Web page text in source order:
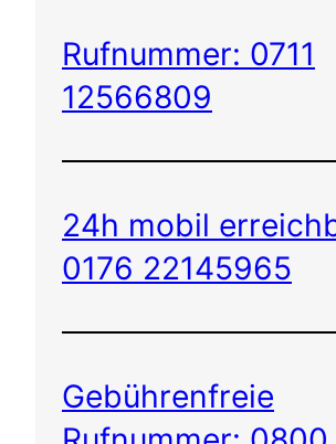
Rufnummer: 0711
12566809
24h mobil
0176 22145965
Gebührenfreie